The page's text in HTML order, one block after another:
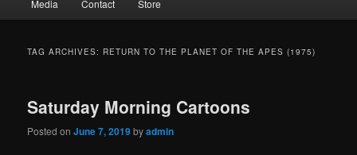
Media Contact Store
TAG ARCHIVES: RETURN TO THE PLANET OF THE APES (1975)
Saturday Morning Cartoons
Posted onJune 7, 2019byadmin